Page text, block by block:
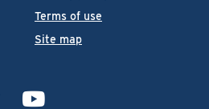
Terms of use
Site map